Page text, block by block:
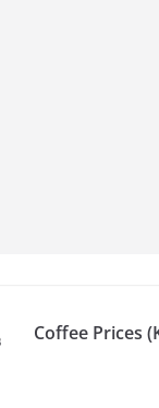
Coffee Prices